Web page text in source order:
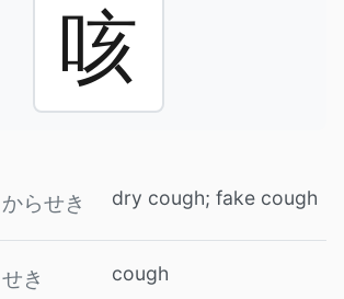
咳
からせき dry cough; fake cough
せき cough